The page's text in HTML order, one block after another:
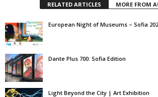
RELATED ARTICLES MORE FROM
European Night of Museums – Sofia
Dante Plus 700: Sofia Edition
Light Beyond the City | Art Exhibition